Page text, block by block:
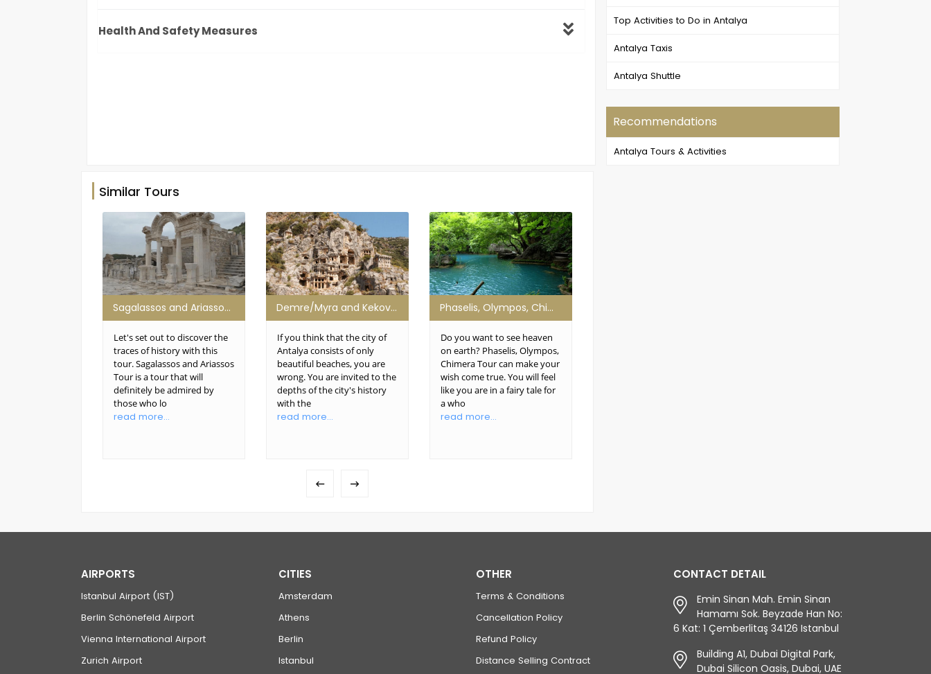
Health And Safety Measures
Top Activities to Do in Antalya
Antalya Taxis
Antalya Shuttle
Recommendations
Antalya Tours & Activities
Similar Tours
Sagalassos and Ariassos Tour
Let's set out to discover the
traces of history with this
tour. Sagalassos and Ariassos
Tour is a tour that will
definitely be admired by
those who lo
read more...
Demre/Myra and Kekova Tour
If you think that the city of
Antalya consists of only
beautiful beaches, you are
wrong. You are invited to the
depths of the city's history
with the
read more...
Phaselis, Olympos, Chimera Tour
Do you want to see heaven
on earth? Phaselis, Olympos,
Chimera Tour can make your
wish come true. You will feel
like you are in a fairy tale for
a who
read more...
AIRPORTS
Istanbul Airport (IST)
Berlin Schönefeld Airport
Vienna International Airport
Zurich Airport
CITIES
Amsterdam
Athens
Berlin
Istanbul
OTHER
Terms & Conditions
Cancellation Policy
Refund Policy
Distance Selling Contract
CONTACT DETAIL
Emin Sinan Mah. Emin Sinan
Hamamı Sok. Beyzade Han No:
6 Kat: 1 Çemberlitaş 34126 Istanbul
Building A1, Dubai Digital Park,
Dubai Silicon Oasis, Dubai, UAE